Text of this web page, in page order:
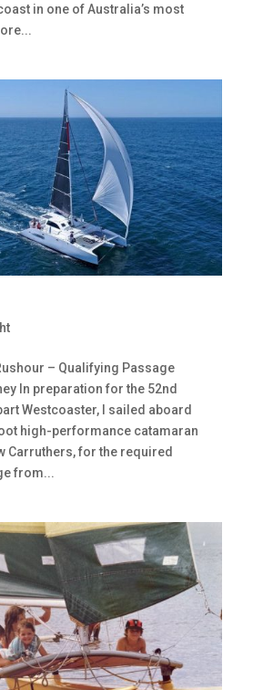
in one of Australia’s most
– Qualifying Passage
In preparation for the 52nd
Westcoaster, I sailed aboard
high-performance catamaran
Carruthers, for the required
from...